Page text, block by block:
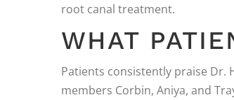
root canal treatment.
WHAT
Patients consistently praise Dr.
members Corbin, Aniya, and